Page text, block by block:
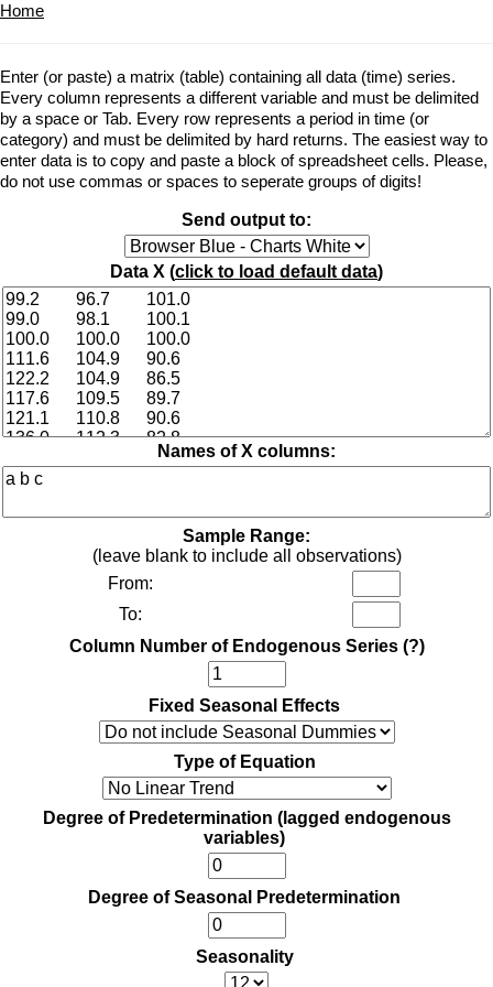
Home
Enter (or paste) a matrix (table) containing all data (time) series.
Every column represents a different variable and must be delimited
by a space or Tab. Every row represents a period in time (or
category) and must be delimited by hard returns. The easiest way to
enter data is to copy and paste a block of spreadsheet cells. Please,
do not use commas or spaces to seperate groups of digits!
Send output to:
Data X (click to load default data)
Names of X columns:
Sample Range:
(leave blank to include all observations)
From:
To:
Column Number of Endogenous Series (?)
Fixed Seasonal Effects
Type of Equation
Degree of Predetermination (lagged endogenous
variables)
Degree of Seasonal Predetermination
Seasonality